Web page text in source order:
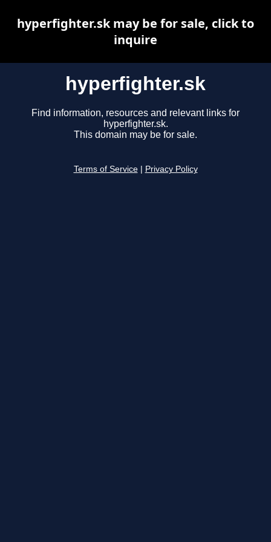
hyperfighter.sk
Find information, resources and relevant links for
hyperfighter.sk.
This domain may be for sale.
Terms of Service Privacy Policy
hyperfighter.sk may be for sale, click to
inquire